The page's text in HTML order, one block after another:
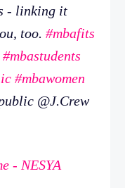
- linking it
too. #mbafits
#mbastudents
#mbawomen
@J.Crew
- NESYA